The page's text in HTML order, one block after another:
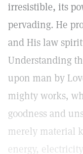
irresistible, its
pervading. He
and His law
Understanding
upon man by
mighty works,
goodness and
merely material
energy,